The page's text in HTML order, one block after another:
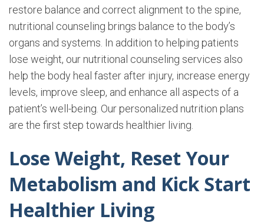
restore balance and correct alignment to the spine,
nutritional counseling brings balance to the body’s
organs and systems. In addition to helping patients
lose weight, our nutritional counseling services also
help the body heal faster after injury, increase energy
levels, improve sleep, and enhance all aspects of a
patient’s well-being. Our personalized nutrition plans
are the first step towards healthier living.
Lose Weight, Reset Your
Metabolism and Kick Start
Healthier Living